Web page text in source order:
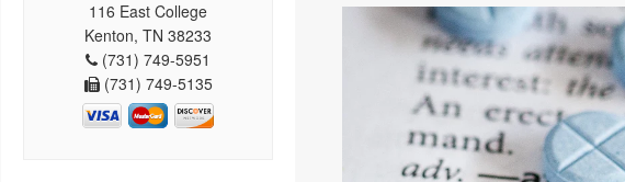
116 East College
Kenton, TN 38233
(731) 749-5951
(731) 749-5135